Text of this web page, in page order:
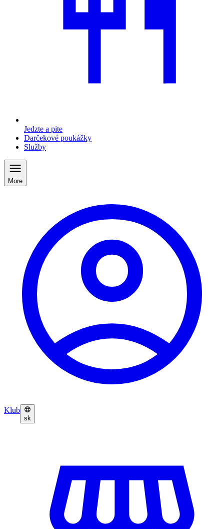
Jedzte a pite
Darčekové poukážky
Služby
More
Klub
sk